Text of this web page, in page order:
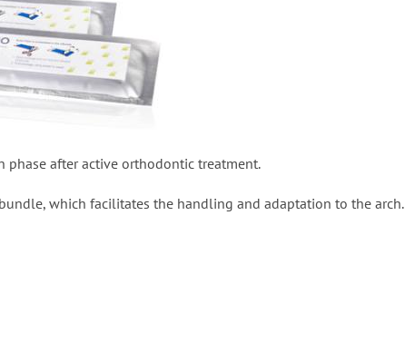
phase after active orthodontic treatment.
which facilitates the handling and adaptation to the arch.